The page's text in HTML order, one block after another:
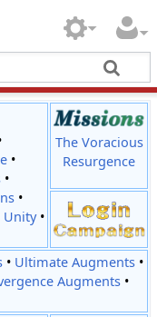
•
•
•
Unity•
The Voracious
Resurgence
• Ultimate Augments•
Augments•